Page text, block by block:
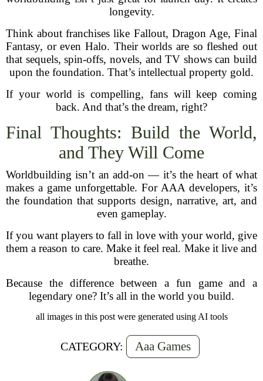
longevity.
Think about franchises like Fallout, Dragon Age, Final
Fantasy, or even Halo. Their worlds are so fleshed out
that sequels, spin-offs, novels, and TV shows can build
upon the foundation. That’s intellectual property gold.
If your world is compelling, fans will keep coming
back. And that’s the dream, right?
Final Thoughts: Build the World,
and They Will Come
Worldbuilding isn’t an add-on — it’s the heart of what
makes a game unforgettable. For AAA developers, it’s
the foundation that supports design, narrative, art, and
even gameplay.
If you want players to fall in love with your world, give
them a reason to care. Make it feel real. Make it live and
breathe.
Because the difference between a fun game and a
legendary one? It’s all in the world you build.
all images in this post were generated using AI tools
CATEGORY: Aaa Games